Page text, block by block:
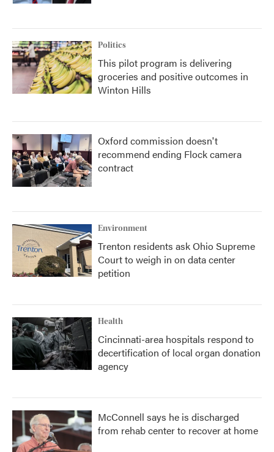
Politics
This pilot program is delivering
groceries and positive outcomes in
Winton Hills
Oxford commission doesn't
recommend ending Flock camera
contract
Environment
Trenton residents ask Ohio Supreme
Court to weigh in on data center
petition
Health
Cincinnati-area hospitals respond to
decertification of local organ donation
agency
McConnell says he is discharged
from rehab center to recover at home